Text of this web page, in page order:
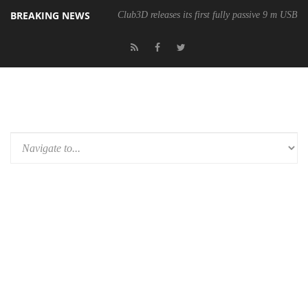
BREAKING NEWS Club3D releases its first fully passive 9 m USB4